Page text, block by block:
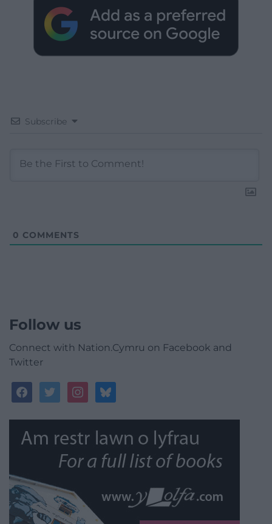
Subscribe
0 COMMENTS
Follow us
Connect with Nation.Cymru on Facebook and
Twitter
facebooktwitterinstagrambluesky